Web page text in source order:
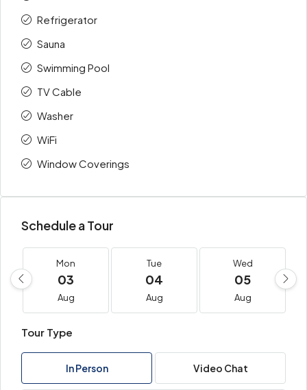
Refrigerator
Sauna
Swimming Pool
TV Cable
Washer
WiFi
Window Coverings
Schedule a Tour
Mon
03
Aug
Tue
04
Aug
Wed
05
Aug
Tour Type
In Person Video Chat